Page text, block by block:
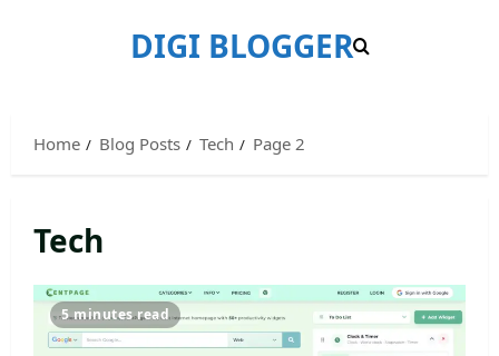
DIGI BLOGGER
Home Blog Posts Tech Page 2
Tech
5 minutes read